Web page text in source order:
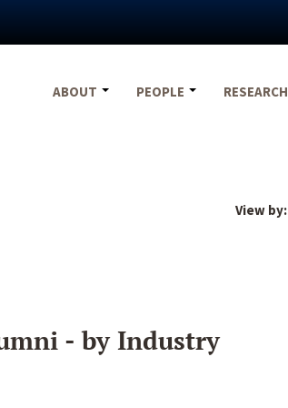
ABOUT
PEOPLE RESEARCH
View by:
- by Industry